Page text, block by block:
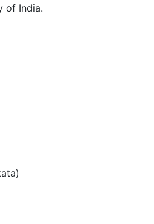
of India.